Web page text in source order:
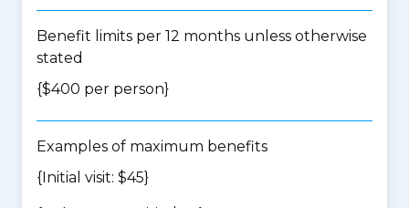
Benefit limits per 12 months unless otherwise
stated
{$400 per person}
Examples of maximum benefits
{Initial visit: $45}